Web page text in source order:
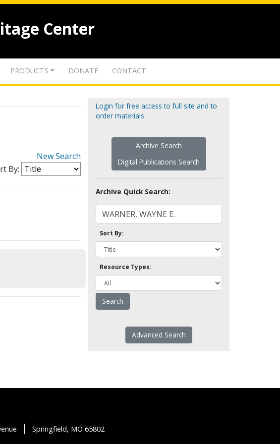
Center
PRODUCTS DONATE CONTACT
New Search
By:
Login for free access to full site and to
order materials
Archive Search
Digital Publications Search
Archive Quick Search:
Sort By:
Resource Types:
Advanced Search
Springfield, MO 65802